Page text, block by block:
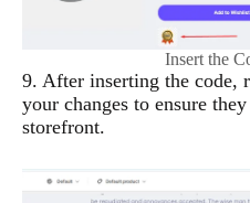
Insert the
9. After inserting the code,
your changes to ensure
storefront.